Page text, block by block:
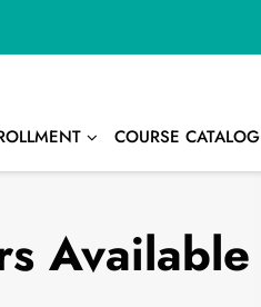
COURSE CATALOG
Available